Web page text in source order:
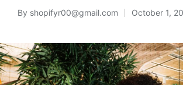
By shopifyr00@gmail.com October 1,